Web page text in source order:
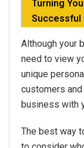
Turning
Successful
Although your
need to view
unique
customers
business with
The best way